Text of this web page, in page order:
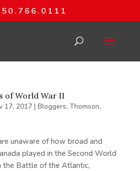
of World War II
17, 2017| Bloggers, Thomson,
unaware of how broad and
played in the Second World
the Battle of the Atlantic,